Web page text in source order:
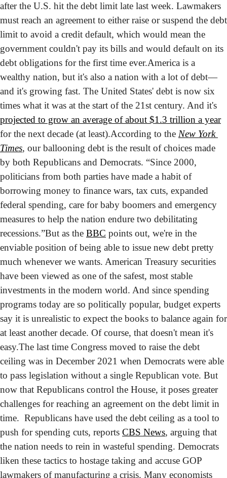
after the U.S. hit the debt limit late last week. Lawmakers
must reach an agreement to either raise or suspend the debt
limit to avoid a credit default, which would mean the
government couldn't pay its bills and would default on its
debt obligations for the first time ever.America is a
wealthy nation, but it's also a nation with a lot of debt—
and it's growing fast. The United States' debt is now six
projected to grow an average of about $1.3 trillion a year
for the next decade (at least).According to the New York
Times, our ballooning debt is the result of choices made
by both Republicans and Democrats. “Since 2000,
politicians from both parties have made a habit of
borrowing money to finance wars, tax cuts, expanded
federal spending, care for baby boomers and emergency
measures to help the nation endure two debilitating
recessions.”But as the BBC points out, we're in the
enviable position of being able to issue new debt pretty
much whenever we wants. American Treasury securities
have been viewed as one of the safest, most stable
investments in the modern world. And since spending
programs today are so politically popular, budget experts
say it is unrealistic to expect the books to balance again for
at least another decade. Of course, that doesn't mean it's
easy.The last time Congress moved to raise the debt
ceiling was in December 2021 when Democrats were able
to pass legislation without a single Republican vote. But
now that Republicans control the House, it poses greater
challenges for reaching an agreement on the debt limit in
time.  Republicans have used the debt ceiling as a tool to
push for spending cuts, reports CBS News, arguing that
the nation needs to rein in wasteful spending. Democrats
liken these tactics to hostage taking and accuse GOP
lawmakers of manufacturing a crisis. Many economists